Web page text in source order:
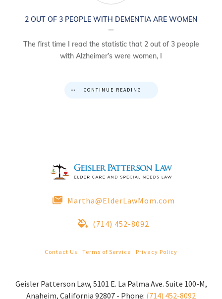
2 OUT OF 3 PEOPLE WITH DEMENTIA ARE WOMEN
The first time I read the statistic that 2 out of 3 people
with Alzheimer’s were women, I
CONTINUE READING
Martha@ElderLawMom.com
(714) 452-8092
Contact Us Terms of Service
Privacy Policy
Geisler Patterson Law, 5101 E. La Palma Ave. Suite 100-M,
Anaheim, California 92807 - Phone: (714) 452-8092